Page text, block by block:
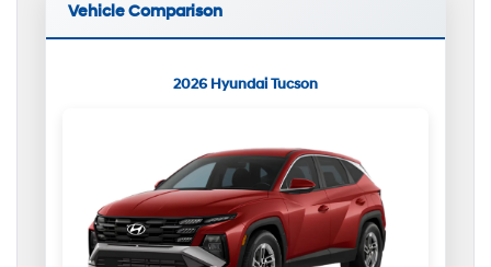
Vehicle Comparison
2026 Hyundai Tucson